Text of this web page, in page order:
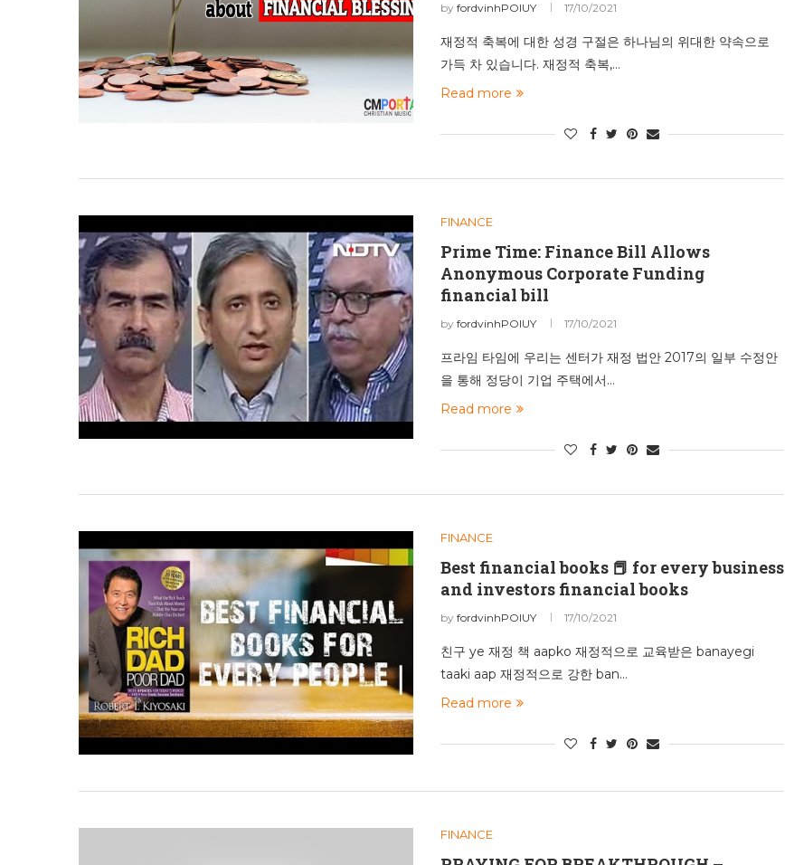
by fordvinhPOIUY 17/10/2021
재정적 축복에 대한 성경 구절은 하나님의 위대한 약속으로
가득 차 있습니다. 재정적 축복,…
Read more
FINANCE
Prime Time: Finance Bill Allows
Anonymous Corporate Funding
financial bill
by fordvinhPOIUY 17/10/2021
프라임 타임에 우리는 센터가 재정 법안 2017의 일부 수정안
을 통해 정당이 기업 주택에서…
Read more
FINANCE
Best financial books 📕 for every business
and investors financial books
by fordvinhPOIUY 17/10/2021
친구 ye 재정 책 aapko 재정적으로 교육받은 banayegi
taaki aap 재정적으로 강한 ban…
Read more
FINANCE